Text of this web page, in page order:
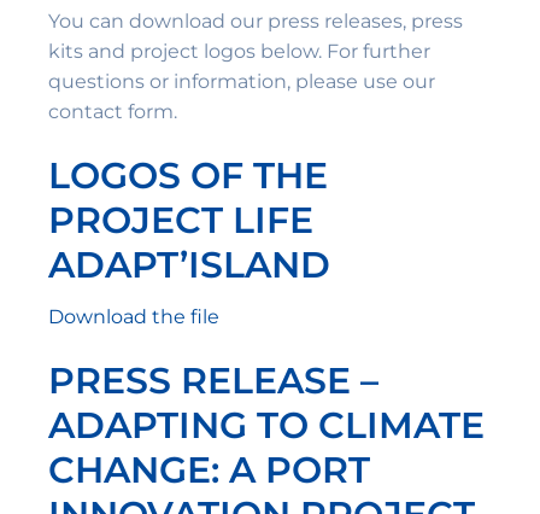
You can download our press releases, press
kits and project logos below. For further
questions or information, please use our
contact form.
LOGOS OF THE
PROJECT LIFE
ADAPT’ISLAND
Download the file
PRESS RELEASE –
ADAPTING TO CLIMATE
CHANGE: A PORT